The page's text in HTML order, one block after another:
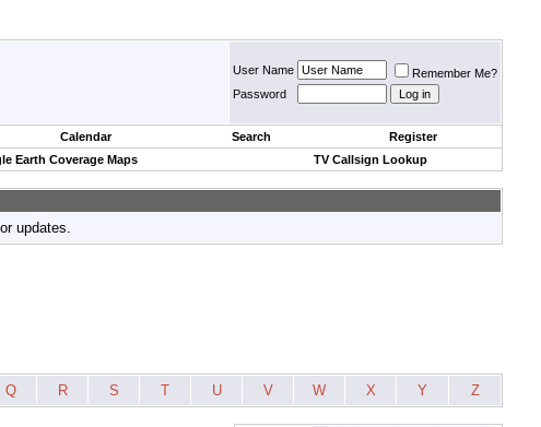
User Name
Remember Me?
Password
Calendar Search
Register
Earth Coverage Maps TV Callsign Lookup
updates.
Q R S T U V W X Y Z